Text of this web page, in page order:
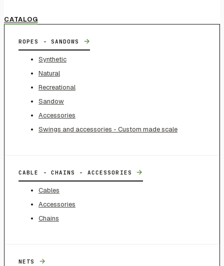
CATALOG
ROPES - SANDOWS →
Synthetic
Natural
Recreational
Sandow
Accessories
Swings and accessories - Custom made scale
CABLE - CHAINS - ACCESSORIES →
Cables
Accessories
Chains
NETS →